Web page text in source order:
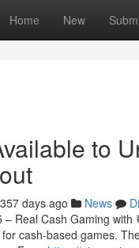
Home New
to
357 days ago News
– Real Cash Gaming
cash-based games.